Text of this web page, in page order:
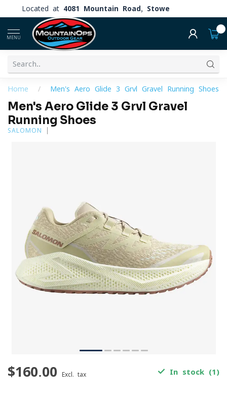
Located at 4081 Mountain Road, Stowe
MENU
Home / Men's Aero Glide 3 Grvl Gravel Running Shoes
Men's Aero Glide 3 Grvl Gravel
Running Shoes
SALOMON
$160.00 Excl. tax In stock (1)